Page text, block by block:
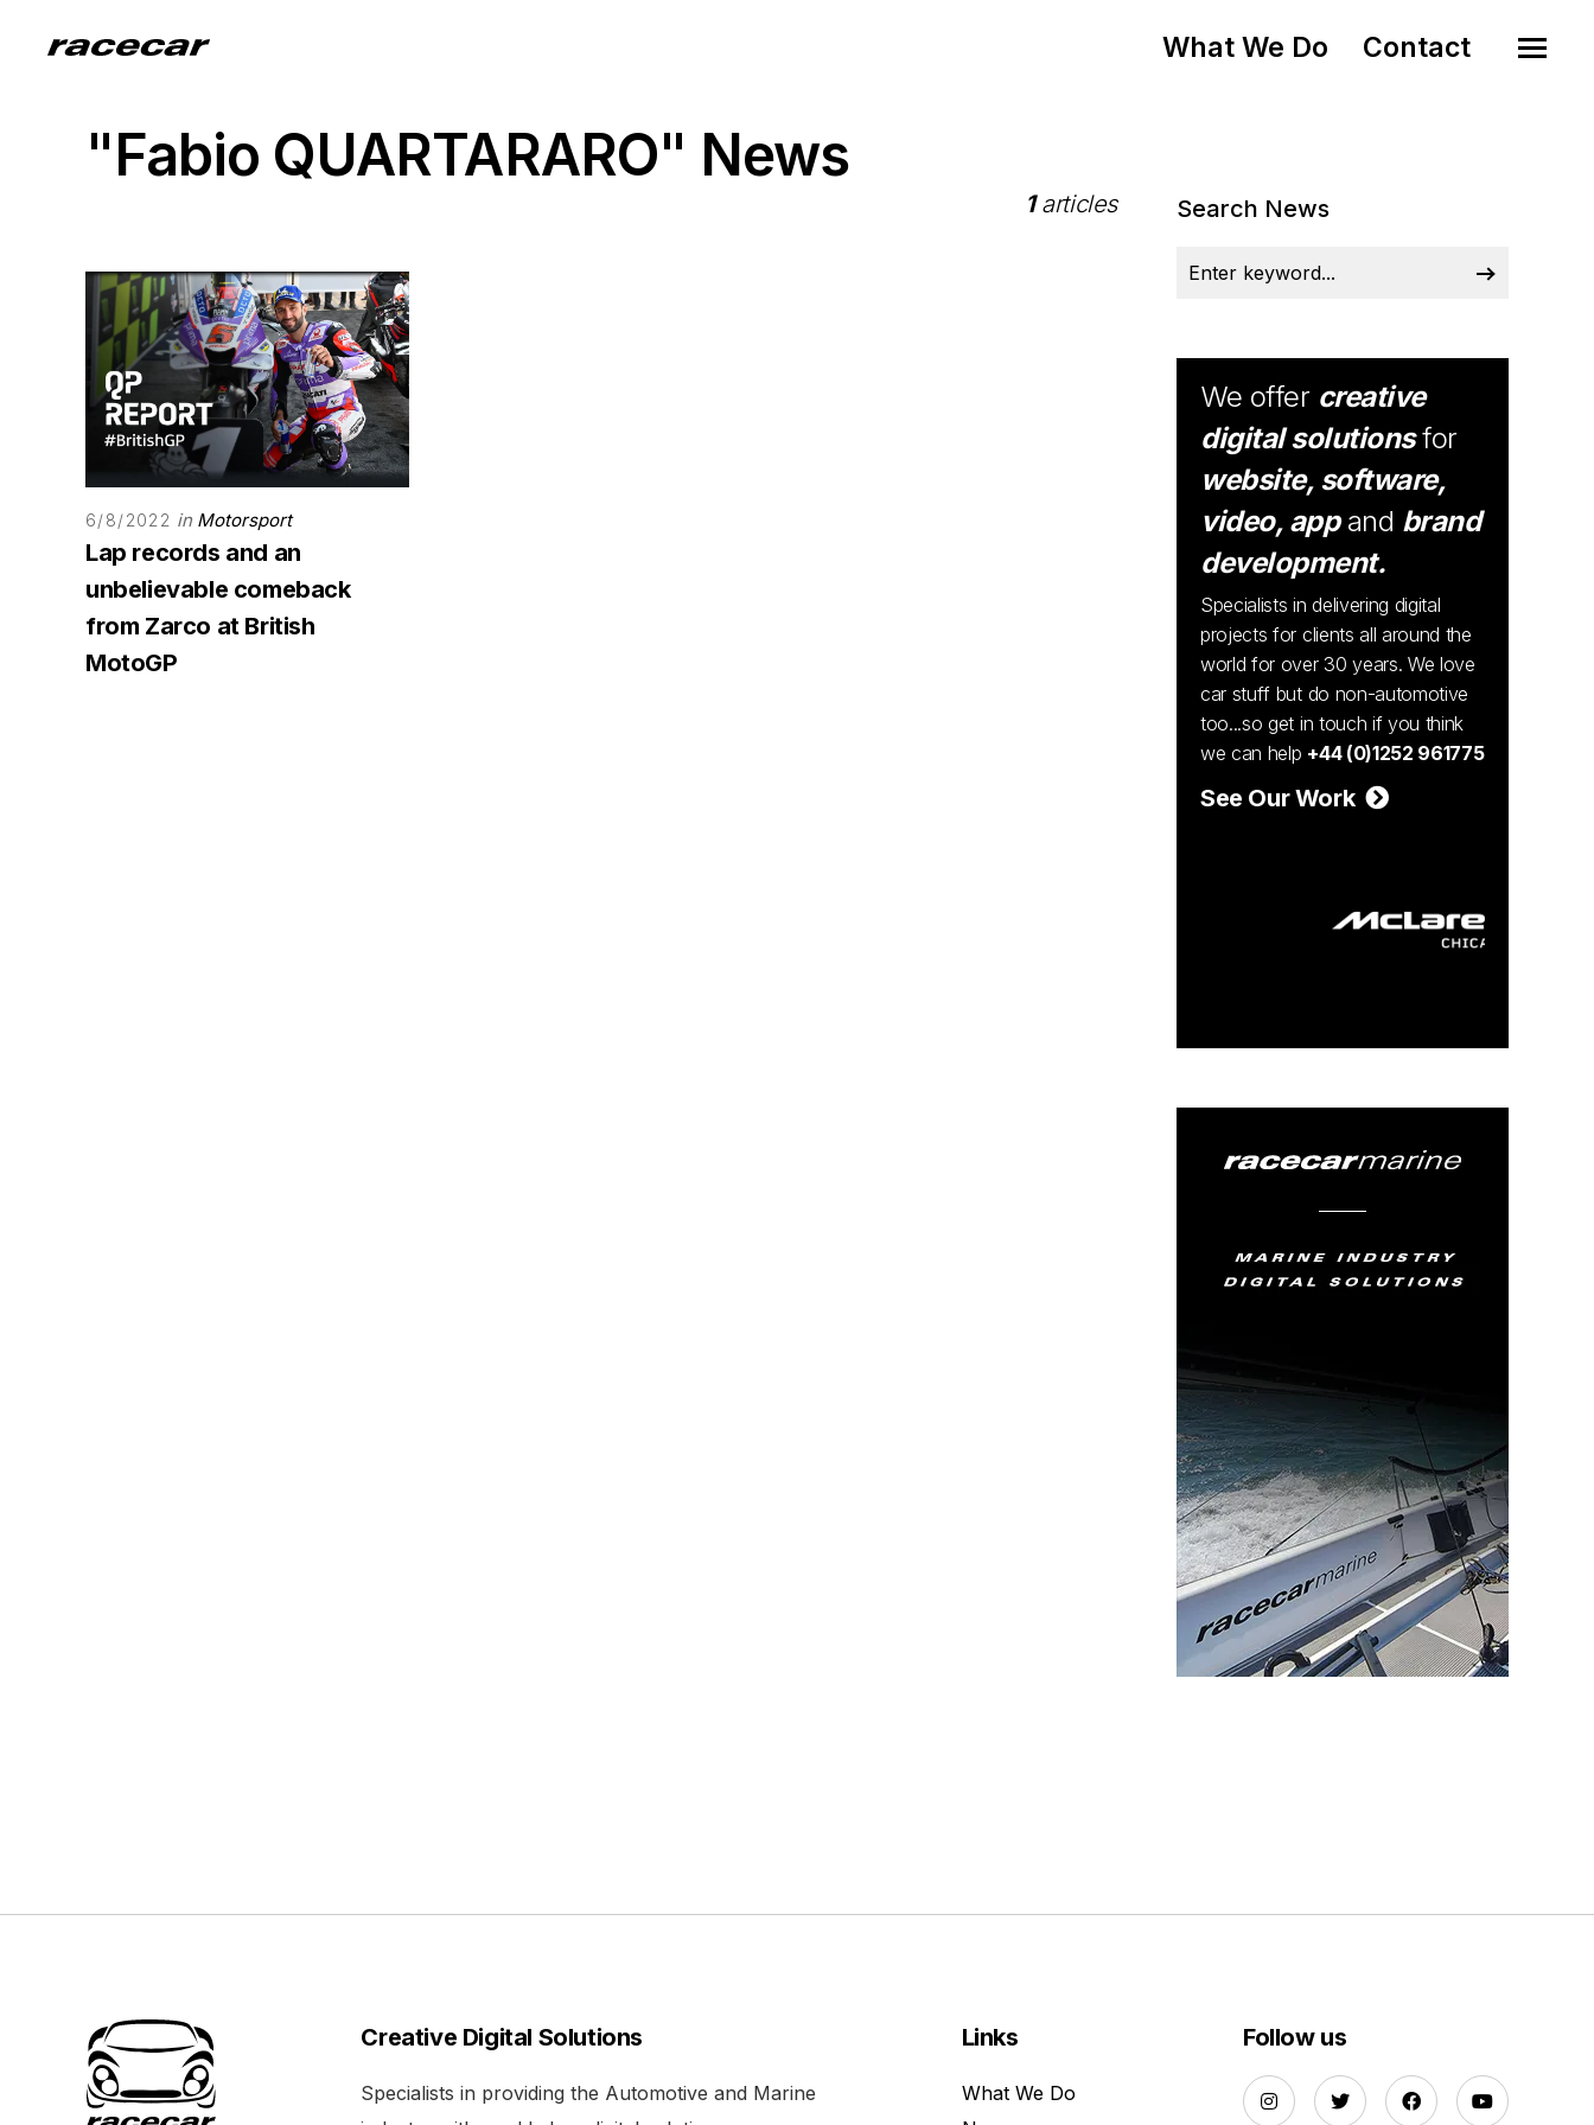
What We Do Contact
"Fabio QUARTARARO" News
1articles
6/8/2022 in Motorsport
Lap records and an
unbelievable comeback
from Zarco at British
MotoGP
Search News
We offer creative
digital solutionsfor
website, software,
video, appand brand
development.
Specialists in delivering digital
projects for clients all around the
world for over 30 years. We love
car stuff but do non-automotive
too...so get in touch if you think
we can help +44 (0)1252 961775
See Our Work
Creative Digital Solutions
Specialists in providing the Automotive and Marine
Links
What We Do
Follow us